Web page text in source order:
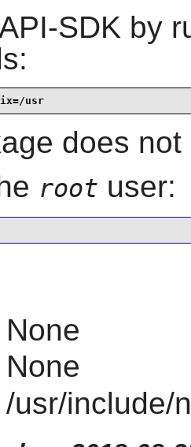
SDK by
usr
does
root user:
None
None
/usr/include/